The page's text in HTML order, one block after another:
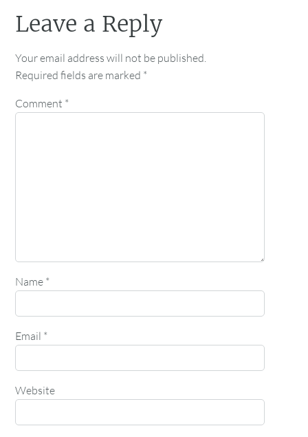
Leave a Reply
Your email address will not be published.
Required fields are marked *
Comment *
Name *
Email *
Website